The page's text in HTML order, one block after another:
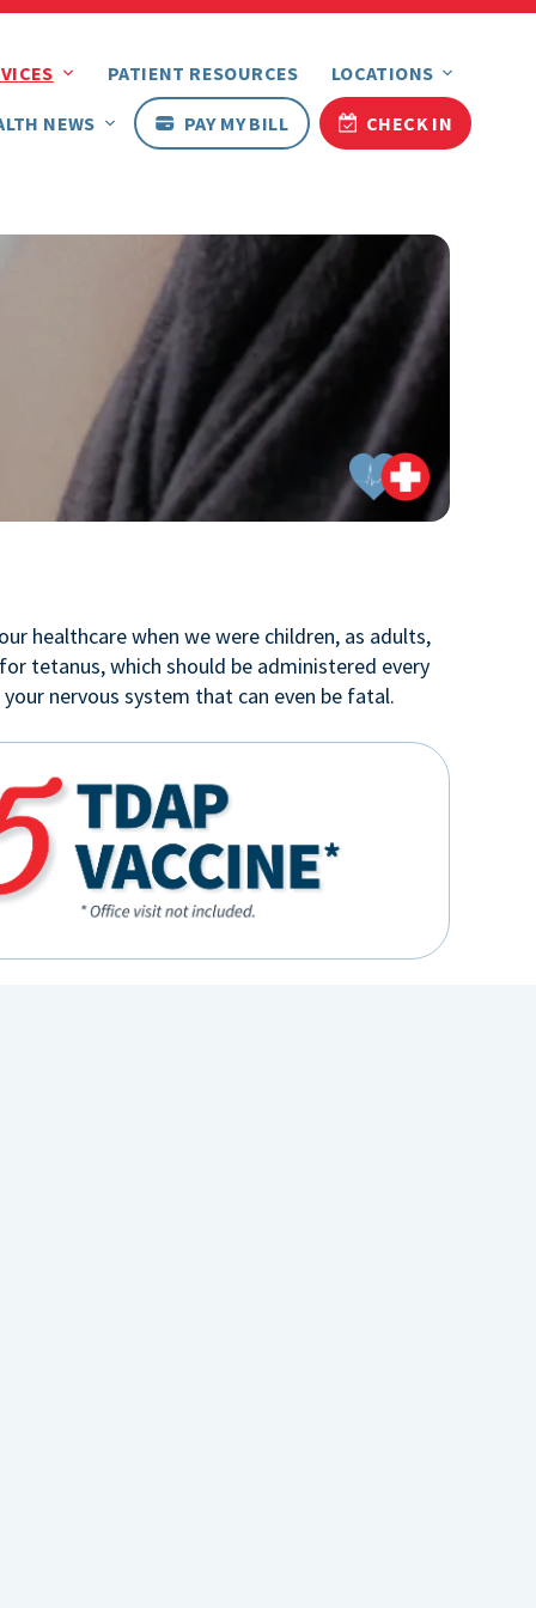
PATIENT RESOURCES LOCATIONS
NEWS PAY MY BILL CHECK IN
healthcare when we were children, as adults,
tetanus, which should be administered every
nervous system that can even be fatal.